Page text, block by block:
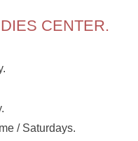
CENTER.
/ Saturdays.